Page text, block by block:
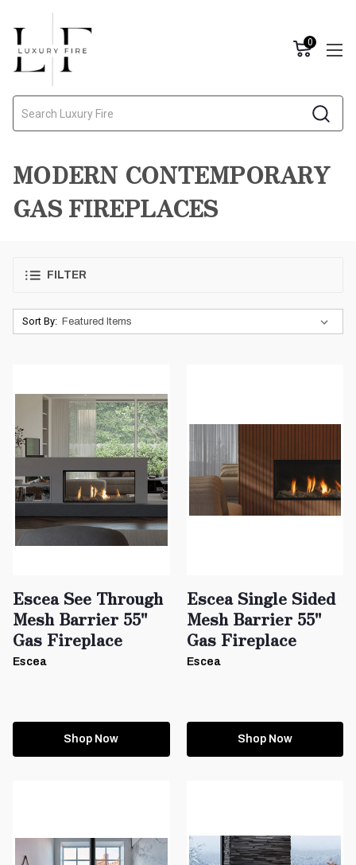
0
MODERN CONTEMPORARY
GAS FIREPLACES
FILTER
Sort By:
Escea See Through
Mesh Barrier 55"
Gas Fireplace
Escea
Shop Now
Escea Single Sided
Mesh Barrier 55"
Gas Fireplace
Escea
Shop Now